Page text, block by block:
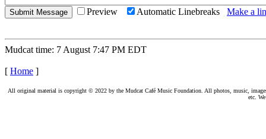
Preview Automatic Linebreaks Make a
Mudcat time: 7 August 7:47 PM EDT
[ Home ]
All original material is copyright © 2022 by the Mudcat Café Music Foundation. All photos, music,
etc.